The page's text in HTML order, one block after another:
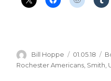
Author
Bill Hoppe
Posted
on
01.05.18
Rochester Americans Smith